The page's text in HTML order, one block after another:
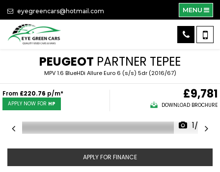
eyegreencars@hotmail.com MENU
PEUGEOT PARTNER TEPEE
MPV 1.6 BlueHDi Allure Euro 6 (s/s) 5dr (2016/67)
From £220.76 p/m*
APPLY NOW FOR HP
£9,781
DOWNLOAD BROCHURE
1/36
APPLY FOR FINANCE